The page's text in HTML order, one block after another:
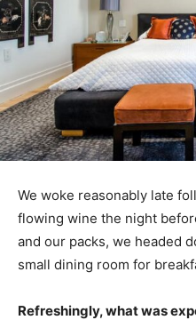
We woke reasonably late
flowing wine the night
and our packs, we headed
small dining room for
Refreshingly, what was